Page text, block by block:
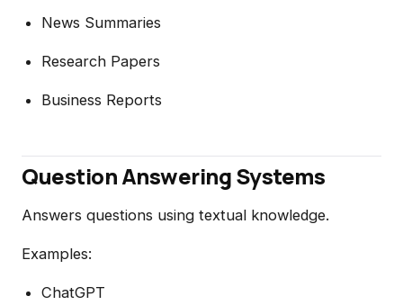
News Summaries
Research Papers
Business Reports
Question Answering Systems
Answers questions using textual knowledge.
Examples:
ChatGPT